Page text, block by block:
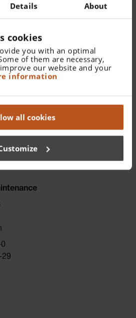
Details About
cookies
you with an optimal
of them are necessary,
our website and your
information
all cookies
datenschutzkanzlei.de
sell, distribute, recycle and
therefore subject to the Waste
Equipment (WEEE) Directive.
with a WEEE number.
Optotechnik GmbH & Co. KG: DE
29